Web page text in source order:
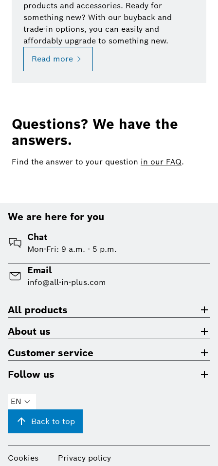
products and accessories. Ready for
something new? With our buyback and
trade-in options, you can easily and
affordably upgrade to something new.
Read more
Questions? We have the
answers.
Find the answer to your question in our FAQ.
We are here for you
Chat
Mon-Fri: 9 a.m. - 5 p.m.
Email
info@all-in-plus.com
All products
About us
Customer service
Follow us
EN
Back to top
Cookies Privacy policy